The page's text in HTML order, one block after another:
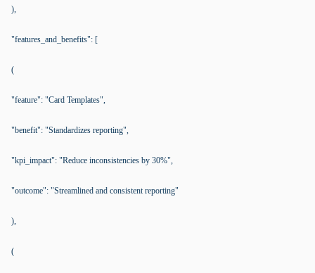
),
"features_and_benefits": [
(
"feature": "Card Templates",
"benefit": "Standardizes reporting",
"kpi_impact": "Reduce inconsistencies by 30%",
"outcome": "Streamlined and consistent reporting"
),
(